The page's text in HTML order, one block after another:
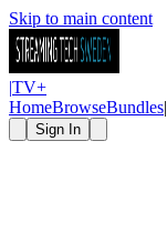
Skip to main content
|TV+
HomeBrowseBundles|
Sign In